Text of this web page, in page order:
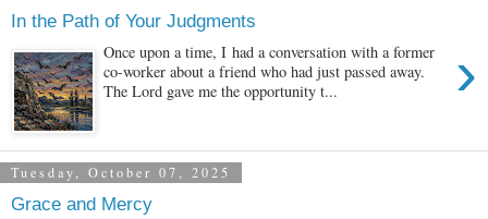
In the Path of Your Judgments
›
Once upon a time, I had a conversation with a former
co-worker about a friend who had just passed away.
The Lord gave me the opportunity t...
Tuesday, October 07, 2025
Grace and Mercy